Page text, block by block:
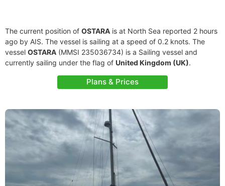
The current position of OSTARA is at North Sea reported 2 hours
ago by AIS. The vessel is sailing at a speed of 0.2 knots. The
vessel OSTARA (MMSI 235036734) is a Sailing vessel and
currently sailing under the flag of United Kingdom (UK).
Plans & Prices